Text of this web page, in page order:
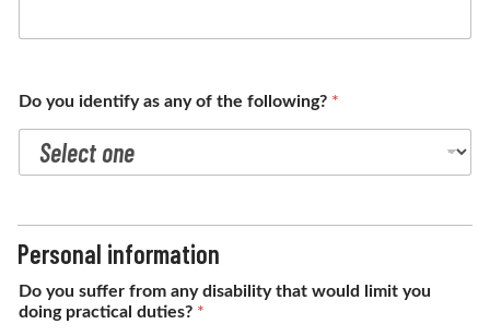
Do you identify as any of the following? *
Personal information
Do you suffer from any disability that would limit you
doing practical duties? *